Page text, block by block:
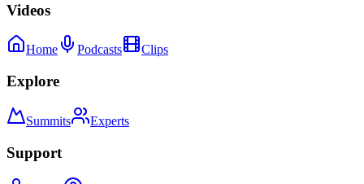
Videos
Home Podcasts Clips
Explore
Summits Experts
Support